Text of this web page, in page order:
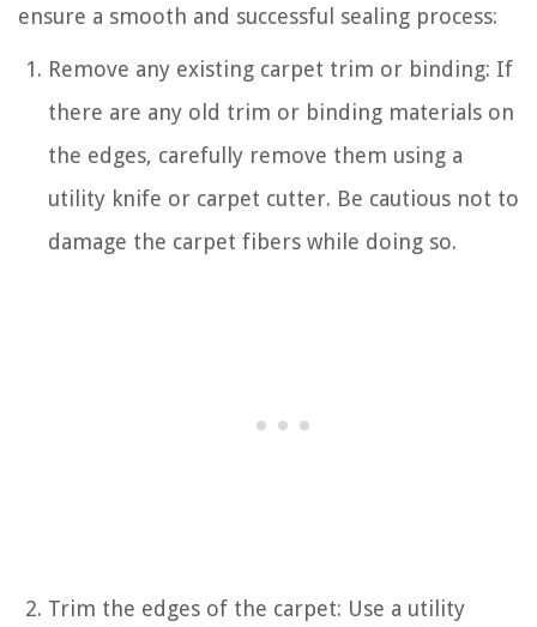
ensure a smooth and successful sealing process:
Remove any existing carpet trim or binding: If
there are any old trim or binding materials on
the edges, carefully remove them using a
utility knife or carpet cutter. Be cautious not to
damage the carpet fibers while doing so.
Trim the edges of the carpet: Use a utility